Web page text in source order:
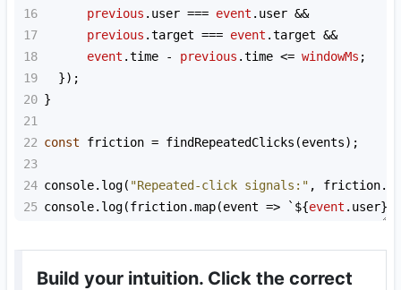
16
previous . user === event . user &&
17
previous .target === event .target &&
18
event .time - previous .time <= windowMs ;
19
  });
20 }
21
22 const friction = findRepeatedClicks (events);
23
24 console. log( "Repeated-click signals:" , friction.
25 console. log(friction.map(event => `${event . user}
Build your intuition. Click the correct